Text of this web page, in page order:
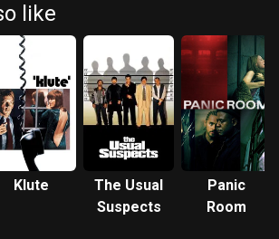
like
Klute
The Usual
Suspects
Panic
Room